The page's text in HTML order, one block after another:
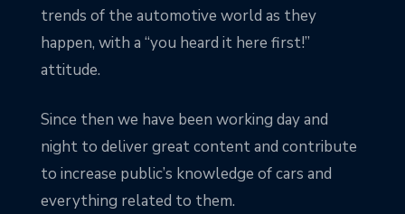
trends of the automotive world as they
happen, with a “you heard it here first!”
attitude.
Since then we have been working day and
night to deliver great content and contribute
to increase public’s knowledge of cars and
everything related to them.